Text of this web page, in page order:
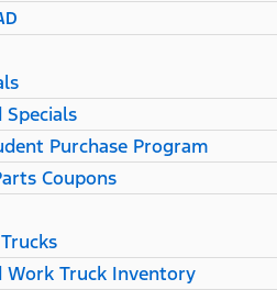
Specials
Purchase Program
Coupons
Work Truck Inventory